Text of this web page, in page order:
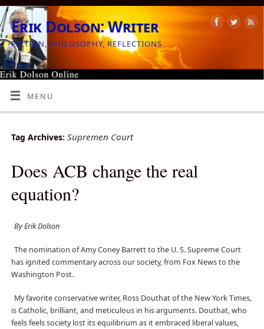
Erik Dolson: Writer
FICTION, PHILOSOPHY, REFLECTIONS
MENU
Tag Archives: Supremen Court
Does ACB change the real
equation?
By Erik Dolson
The nomination of Amy Coney Barrett to the U. S. Supreme Court
has ignited commentary across our society, from Fox News to the
Washington Post.
My favorite conservative writer, Ross Douthat of the New York Times,
is Catholic, brilliant, and meticulous in his arguments. Douthat, who
feels feels society lost its equilibrium as it embraced liberal values,